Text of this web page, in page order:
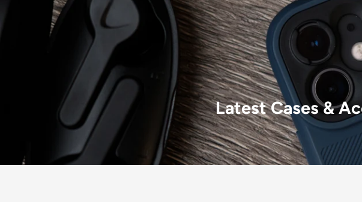
Latest Cases &